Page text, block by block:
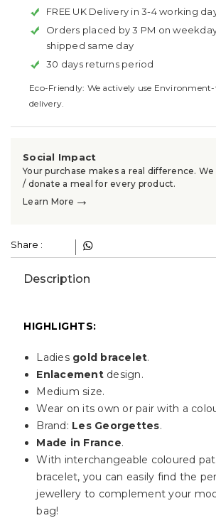
FREE UK Delivery in 3-4 working
Orders placed by 3 PM on
shipped same day
30 days returns period
Eco-Friendly: We actively use
delivery.
Social Impact
Your purchase makes a real difference.
/ donate a meal for every product.
Learn More →
Share :
Description
HIGHLIGHTS:
Ladies gold bracelet.
Enlacementdesign.
Medium size.
Wear on its own or pair with a
Brand: Les Georgettes.
Made in France.
With interchangeable coloured
bracelet, you can easily find the
jewellery to complement your
bag!